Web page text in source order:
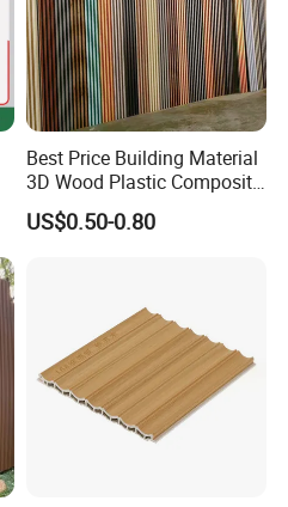
Best Price Building Material
3D Wood Plastic Composite
Fluted Decorative Acoustic
Ceiling Interior/Exterior
US$0.50-0.80